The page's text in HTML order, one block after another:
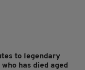
to legendary
has died aged